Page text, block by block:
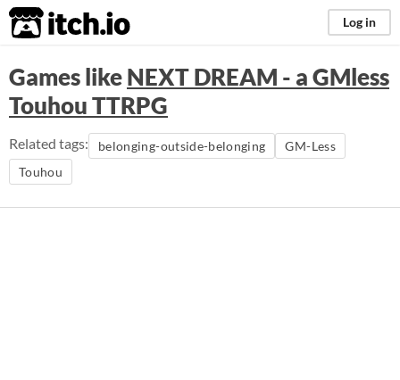
itch.io Log in
Games likeNEXT DREAM - a GMless
Touhou TTRPG
Related tags: belonging-outside-belonging
GM-Less
Touhou